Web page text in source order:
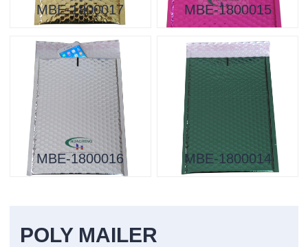
MBE-1800017
MBE-1800016
MBE-1800015
MBE-1800014
POLY MAILER